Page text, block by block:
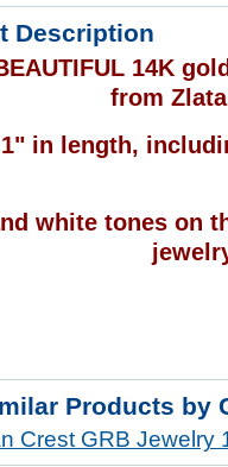
Description
14K
from
in length,
white tones on
Products by
Crest GRB Jewelry